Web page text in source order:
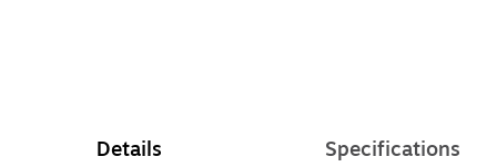
Details Specifications